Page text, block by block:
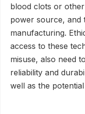
blood clots or
power source, and
manufacturing.
access to these
misuse, also need
reliability and
well as the